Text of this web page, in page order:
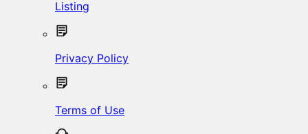
Listing
Privacy Policy
Terms of Use